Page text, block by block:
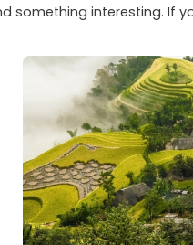
something interesting. If